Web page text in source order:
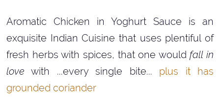
Aromatic Chicken in Yoghurt Sauce is an
exquisite Indian Cuisine that uses plentiful of
fresh herbs with spices, that one wouldfall in
love with ...every single bite... plus it has
grounded coriander